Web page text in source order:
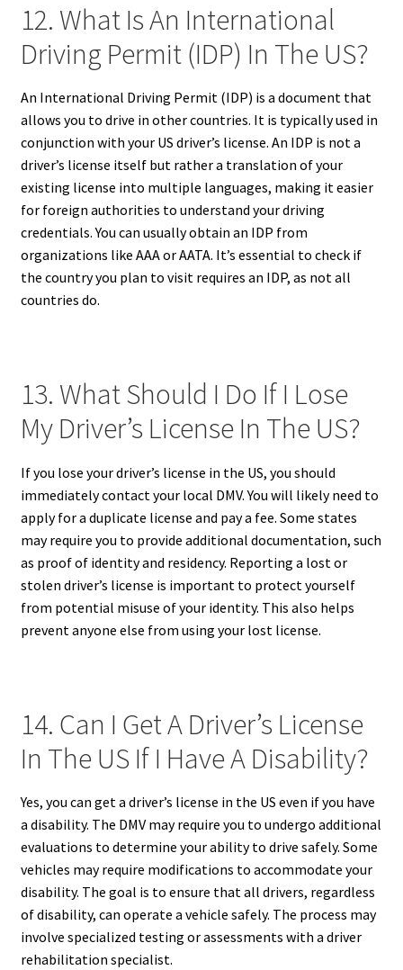
12. What Is An International
Driving Permit (IDP) In The US?
An International Driving Permit (IDP) is a document that
allows you to drive in other countries. It is typically used in
conjunction with your US driver’s license. An IDP is not a
driver’s license itself but rather a translation of your
existing license into multiple languages, making it easier
for foreign authorities to understand your driving
credentials. You can usually obtain an IDP from
organizations like AAA or AATA. It’s essential to check if
the country you plan to visit requires an IDP, as not all
countries do.
13. What Should I Do If I Lose
My Driver’s License In The US?
If you lose your driver’s license in the US, you should
immediately contact your local DMV. You will likely need to
apply for a duplicate license and pay a fee. Some states
may require you to provide additional documentation, such
as proof of identity and residency. Reporting a lost or
stolen driver’s license is important to protect yourself
from potential misuse of your identity. This also helps
prevent anyone else from using your lost license.
14. Can I Get A Driver’s License
In The US If I Have A Disability?
Yes, you can get a driver’s license in the US even if you have
a disability. The DMV may require you to undergo additional
evaluations to determine your ability to drive safely. Some
vehicles may require modifications to accommodate your
disability. The goal is to ensure that all drivers, regardless
of disability, can operate a vehicle safely. The process may
involve specialized testing or assessments with a driver
rehabilitation specialist.